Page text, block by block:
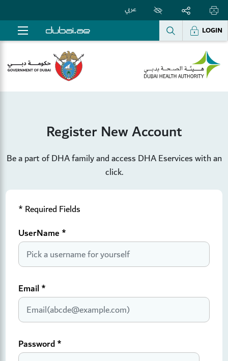
عربي
LOGIN
Register New Account
Be a part of DHA family and access DHA Eservices with an
click.
* Required Fields
UserName *
Email*
Password*